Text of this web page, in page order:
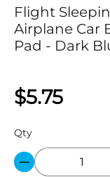
Flight
Airplane Car
Pad - Dark
$5.75
Qty